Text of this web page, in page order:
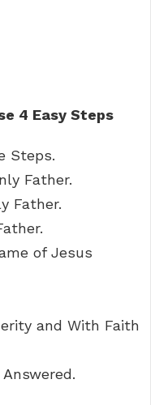
4 Easy Steps
Steps.
Father.
Father.
of Jesus
and With Faith